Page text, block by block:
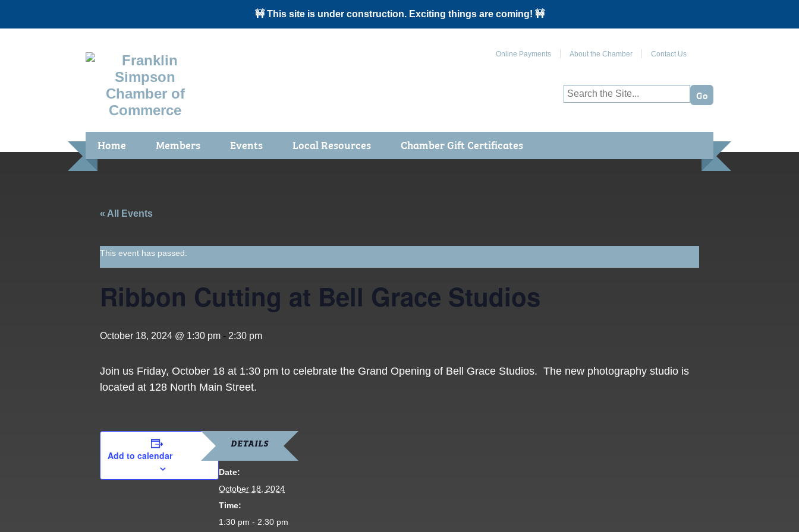
🚧 This site is under construction. Exciting things are coming! 🚧
Online Payments About the Chamber Contact Us
Home Members
Benefits / Join
Events
Chamber Events
Local Resources Chamber Gift Certificates
« All Events
This event has passed.
Ribbon Cutting at Bell Grace Studios
October 18, 2024 @ 1:30 pm - 2:30 pm
Join us Friday, October 18 at 1:30 pm to celebrate the Grand Opening of Bell Grace Studios. The new photography studio is
located at 128 North Main Street.
Add to calendar
DETAILS
Date:
October 18, 2024
Time:
1:30 pm - 2:30 pm